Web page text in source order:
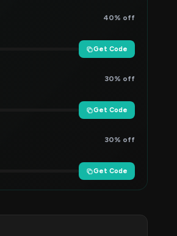
40% off
Get Code
30% off
Get Code
30% off
Get Code